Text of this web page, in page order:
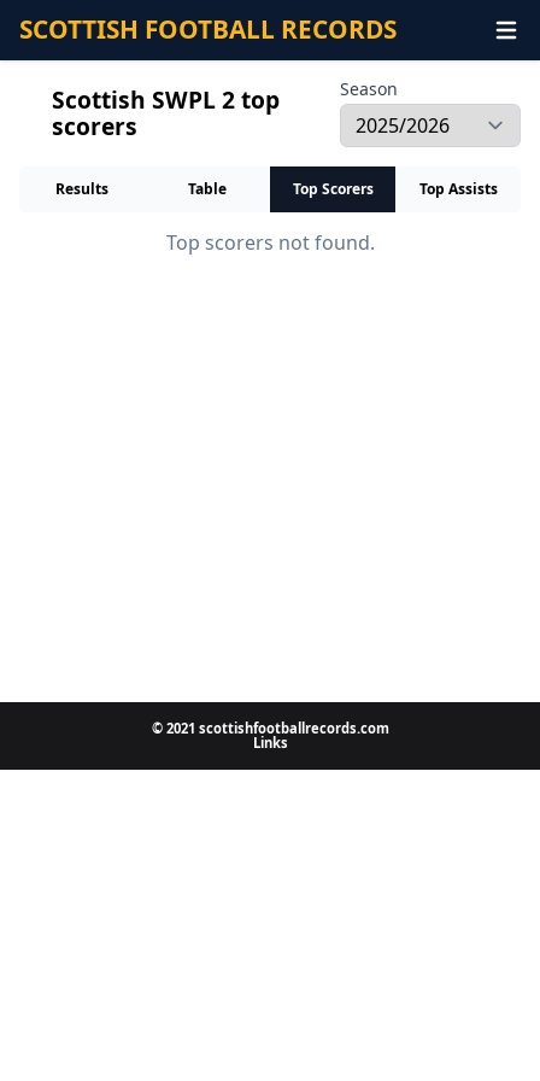
SCOTTISH FOOTBALL RECORDS
Scottish SWPL 2 top
scorers
Season
Results Table Top Scorers Top Assists
Top scorers not found.
© 2021 scottishfootballrecords.com
Links